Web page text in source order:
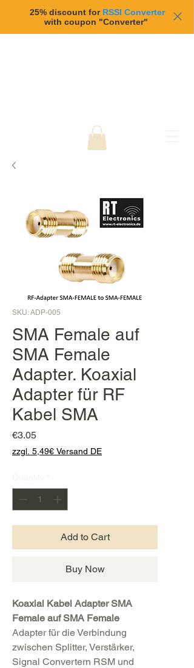
25% discount for RSSI Converter
with coupon "Converter"
SKU: ADP-005
SMA Female auf
SMA Female
Adapter. Koaxial
Adapter für RF
Kabel SMA
€3.05Price
zzgl. 5,49€ Versand DE
Add to Cart
Buy Now
Koaxial Kabel Adapter SMA
Female auf SMA Female
Adapter für die Verbindung
zwischen Splitter, Verstärker,
Signal Convertern RSM und